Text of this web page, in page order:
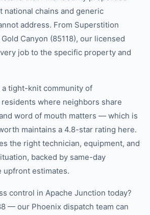
national chains and generic
address. From Superstition
Canyon (85118), our licensed
job to the specific property and
tight-knit community of
where neighbors share
word of mouth matters — which is
maintains a 4.8-star rating here.
the right technician, equipment, and
backed by same-day
upfront estimates.
control in Apache Junction today?
— our Phoenix dispatch team can